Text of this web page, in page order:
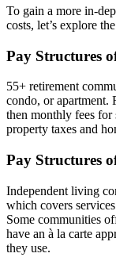
To gain a more in-
costs, let’s explore
Pay Structures
55+ retirement
condo, or apartment.
then monthly fees for
property taxes and
Pay Structures
Independent living
which covers
Some communities
have an à la carte
they use.